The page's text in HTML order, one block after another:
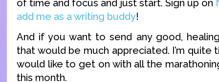
of time and focus and just start. Sign up on
add me as a writing buddy!
And if you want to send any good,
that would be much appreciated. I’m quite
would like to get on with all the
this month.